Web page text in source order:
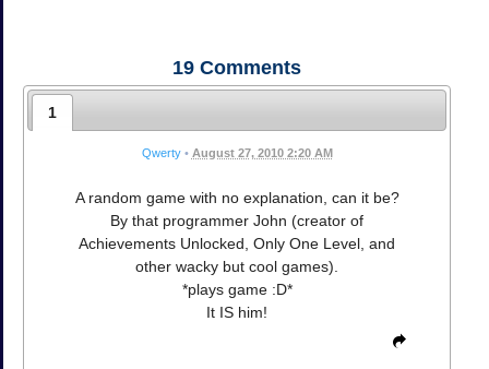
19 Comments
1
Qwerty • August 27, 2010 2:20 AM
A random game with no explanation, can it be?
By that programmer John (creator of
Achievements Unlocked, Only One Level, and
other wacky but cool games).
*plays game :D*
It IS him!